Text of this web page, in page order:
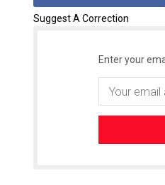
Suggest A Correction
Enter your